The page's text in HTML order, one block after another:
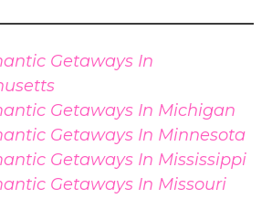
Getaways In
Getaways In Michigan
Getaways In Minnesota
Getaways In Mississippi
Getaways In Missouri